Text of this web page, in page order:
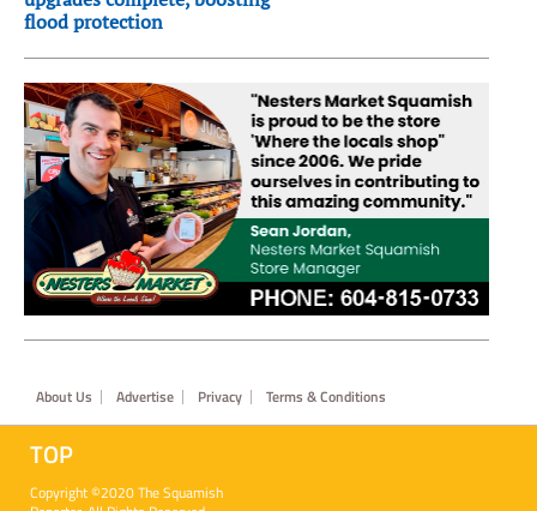
flood protection
Footer
About Us Advertise Privacy Terms & Conditions
TOP
Copyright ©2020 The Squamish